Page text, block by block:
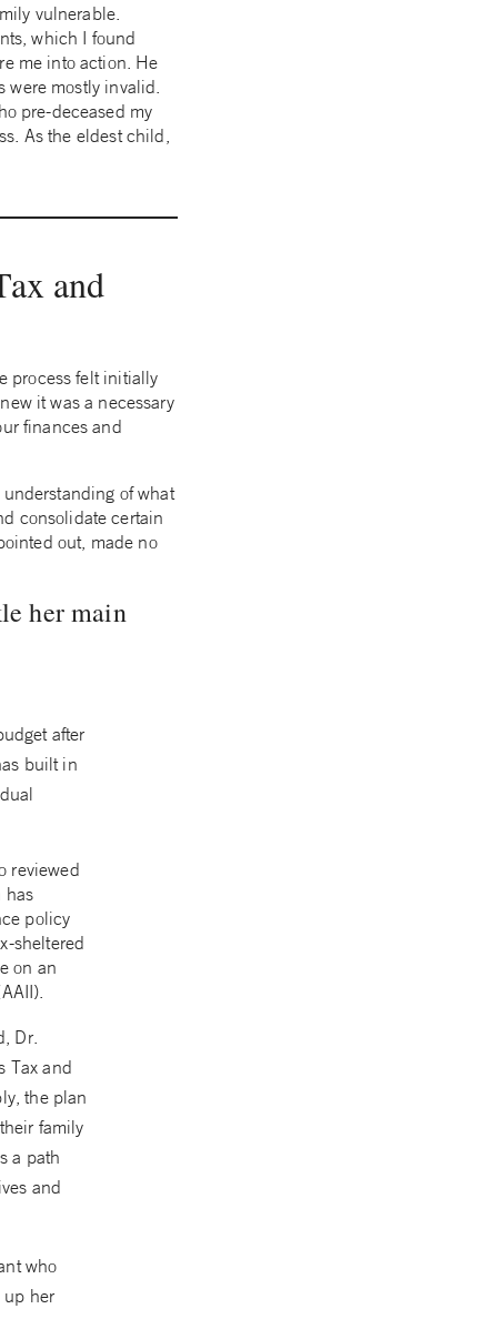
vulnerable.
which I found
me into action. He
mostly invalid.
pre-deceased my
As the eldest child,
and
process felt initially
it was a necessary
finances and
of what
consolidate certain
out, made no
her main
after
built in
reviewed
has
policy
sheltered
on an
Dr.
Tax and
the plan
family
a path
and
who
up her